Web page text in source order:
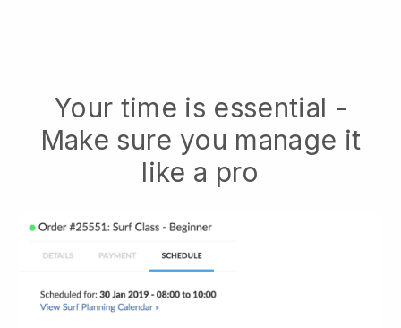
Your time is essential -
Make sure you manage it
like a pro